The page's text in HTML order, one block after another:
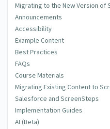
Migrating to the New Version of
Announcements
Accessibility
Example Content
Best Practices
FAQs
Course Materials
Migrating Existing Content to
Salesforce and ScreenSteps
Implementation Guides
AI (Beta)